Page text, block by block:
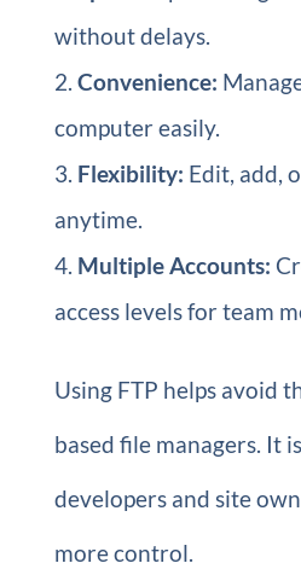
without delays.
Convenience:
computer easily.
Flexibility: Edit, add,
anytime.
Multiple Accounts:
access levels for team
Using FTP helps avoid
based file managers. It
developers and site
more control.